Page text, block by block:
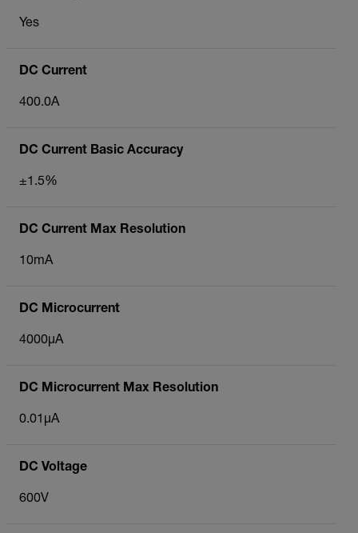
Yes
DC Current
400.0A
DC Current Basic Accuracy
±1.5%
DC Current Max Resolution
10mA
DC Microcurrent
4000µA
DC Microcurrent Max Resolution
0.01µA
DC Voltage
600V